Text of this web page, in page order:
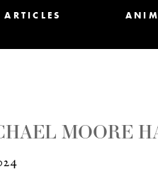
ARTICLES
MOORE